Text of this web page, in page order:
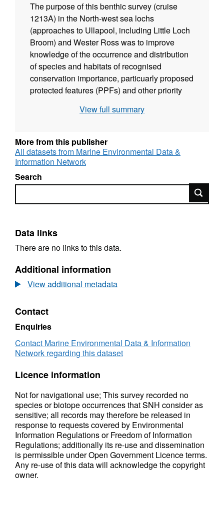
The purpose of this benthic survey (cruise
1213A) in the North-west sea lochs
(approaches to Ullapool, including Little Loch
Broom) and Wester Ross was to improve
knowledge of the occurrence and distribution
of species and habitats of recognised
conservation importance, particuarly proposed
protected features (PPFs) and other priority
survey was conducted by SNH and Marine
25th September 2013 to collect detailed
biological information on the seabed species
and habitat features present. Drop-down video
drift tows were undertaken at 9 sites within the
Wester Ross area, that at the time of sampling
Analyses on the seabed video and still
images, undertaken by Dr Colin Moore
the nature of the seabed in terms of the
physical structure and the species
samples was undertaken by Precision Marine
Survey Limited. SNH used the vessel FRV
Alba na Mara for this survey.
View full summary
More from this publisher
All datasets from Marine Environmental Data &
Information Network
Search
Search
Data links
There are no links to this data.
Additional information
View additional metadata
Contact
Enquiries
Contact Marine Environmental Data & Information
Network regarding this dataset
Licence information
Not for navigational use; This survey recorded no
species or biotope occurrences that SNH consider as
sensitive; all records may therefore be released in
response to requests covered by Environmental
Information Regulations or Freedom of Information
Regulations; additionally its re-use and dissemination
is permissible under Open Government Licence terms.
Any re-use of this data will acknowledge the copyright
owner.